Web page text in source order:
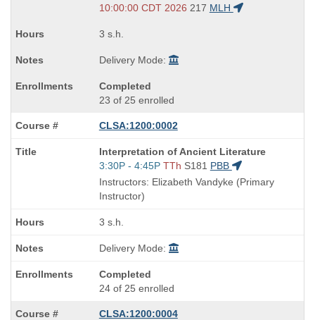
end
10:00:00 CDT 2026 217 MLH
3 s.h.
Delivery Mode:
Completed
23 of 25 enrolled
CLSA:1200:0002
Course
Title
is
Interpretation of Ancient Literature
Start
and
end
3:30P - 4:45P TTh S181 PBB
Instructors: Elizabeth Vandyke (Primary
Instructor)
3 s.h.
Delivery Mode:
Completed
24 of 25 enrolled
CLSA:1200:0004